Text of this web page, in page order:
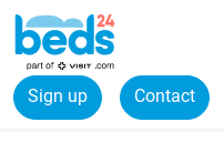
Sign up Contact